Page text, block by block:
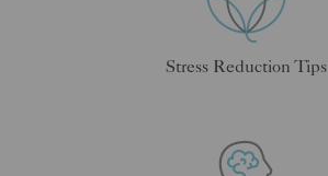
Stress Reduction Tips